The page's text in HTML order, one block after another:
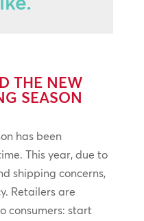
THE NEW
SEASON
has been
This year, due to
shipping concerns,
Retailers are
consumers: start